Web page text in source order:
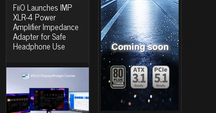
FiiO Launches IMP
XLR-4 Power
Amplifier Impedance
Adapter for Safe
Headphone Use